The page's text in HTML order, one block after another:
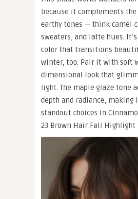
because it complements the
earthy tones — think camel
sweaters, and latte hues.
color that transitions
winter, too. Pair it with soft
dimensional look that
light. The maple glaze tone
depth and radiance, making
standout choices in
23 Brown Hair Fall Highlight